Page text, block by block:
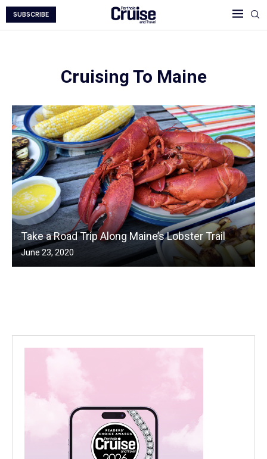
SUBSCRIBE
Cruising To Maine
Take a Road Trip Along Maine’s Lobster Trail
June 23, 2020